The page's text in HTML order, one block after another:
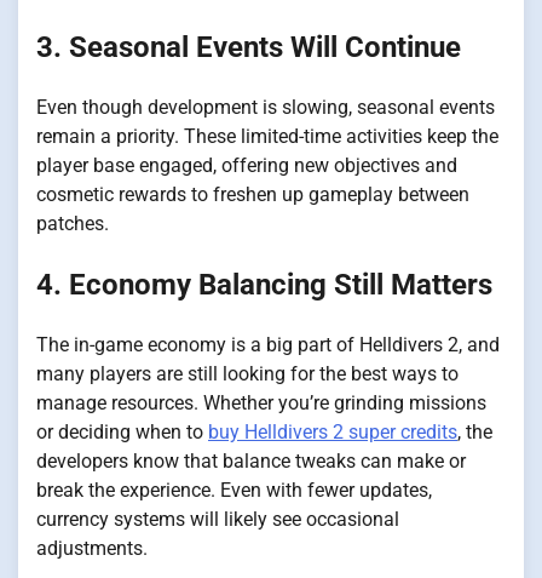
3. Seasonal Events Will Continue
Even though development is slowing, seasonal events
remain a priority. These limited-time activities keep the
player base engaged, offering new objectives and
cosmetic rewards to freshen up gameplay between
patches.
4. Economy Balancing Still Matters
The in-game economy is a big part of Helldivers 2, and
many players are still looking for the best ways to
manage resources. Whether you’re grinding missions
or deciding when to buy Helldivers 2 super credits, the
developers know that balance tweaks can make or
break the experience. Even with fewer updates,
currency systems will likely see occasional
adjustments.